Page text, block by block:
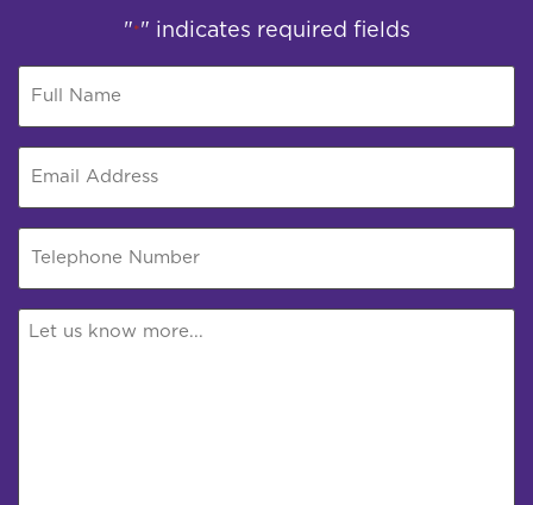
"*" indicates required fields